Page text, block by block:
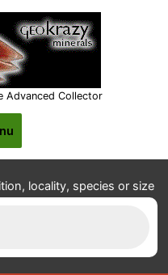
Advanced Collector
locality, species or size